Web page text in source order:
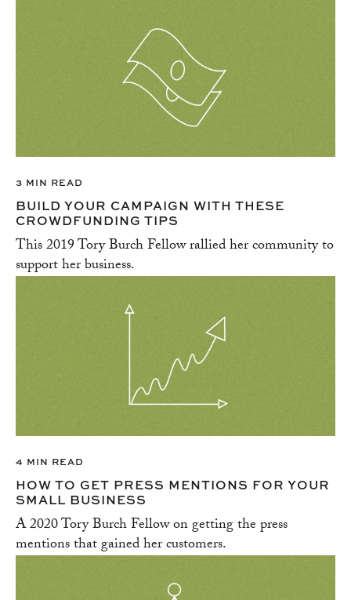
3 MIN READ
BUILD YOUR CAMPAIGN WITH THESE
CROWDFUNDING TIPS
This 2019 Tory Burch Fellow rallied her community to
support her business.
4 MIN READ
HOW TO GET PRESS MENTIONS FOR YOUR
SMALL BUSINESS
A 2020 Tory Burch Fellow on getting the press
mentions that gained her customers.